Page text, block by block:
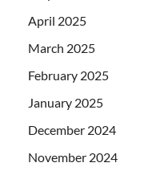
April 2025
March 2025
February 2025
January 2025
December 2024
November 2024